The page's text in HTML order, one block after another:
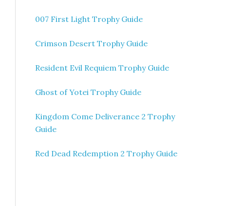
007 First Light Trophy Guide
Crimson Desert Trophy Guide
Resident Evil Requiem Trophy Guide
Ghost of Yotei Trophy Guide
Kingdom Come Deliverance 2 Trophy
Guide
Red Dead Redemption 2 Trophy Guide